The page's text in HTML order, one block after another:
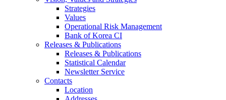
Strategies
Values
Operational Risk Management
Bank of Korea CI
Releases & Publications
Releases & Publications
Statistical Calendar
Newsletter Service
Contacts
Location